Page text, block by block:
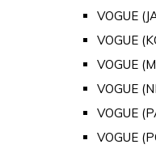
VOGUE
VOGUE
VOGUE
VOGUE
VOGUE
VOGUE